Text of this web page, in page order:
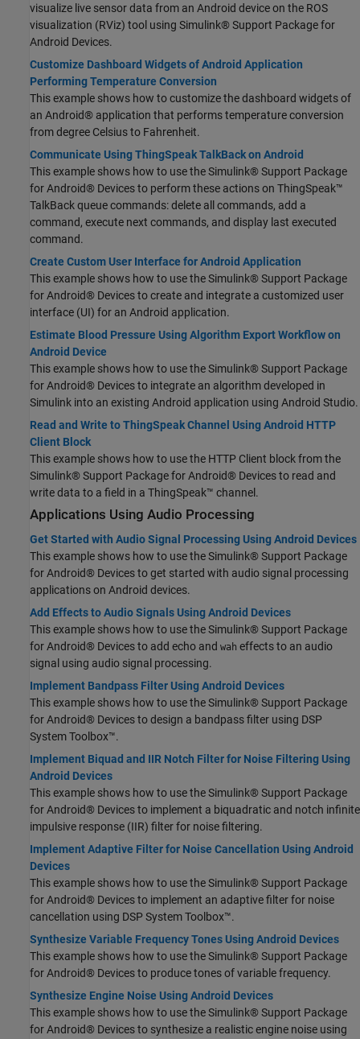
visualize live sensor data from an Android device on the ROS
visualization (RViz) tool using Simulink® Support Package for
Android Devices.
Customize Dashboard Widgets of Android Application
Performing Temperature Conversion
This example shows how to customize the dashboard widgets of
an Android® application that performs temperature conversion
from degree Celsius to Fahrenheit.
Communicate Using ThingSpeak TalkBack on Android
This example shows how to use the Simulink® Support Package
for Android® Devices to perform these actions on ThingSpeak™
TalkBack queue commands: delete all commands, add a
command, execute next commands, and display last executed
command.
Create Custom User Interface for Android Application
This example shows how to use the Simulink® Support Package
for Android® Devices to create and integrate a customized user
interface (UI) for an Android application.
Estimate Blood Pressure Using Algorithm Export Workflow on
Android Device
This example shows how to use the Simulink® Support Package
for Android® Devices to integrate an algorithm developed in
Simulink into an existing Android application using Android Studio.
Read and Write to ThingSpeak Channel Using Android HTTP
Client Block
This example shows how to use the HTTP Client block from the
Simulink® Support Package for Android® Devices to read and
write data to a field in a ThingSpeak™ channel.
Applications Using Audio Processing
Get Started with Audio Signal Processing Using Android Devices
This example shows how to use the Simulink® Support Package
for Android® Devices to get started with audio signal processing
applications on Android devices.
Add Effects to Audio Signals Using Android Devices
This example shows how to use the Simulink® Support Package
for Android® Devices to add echo and wah effects to an audio
signal using audio signal processing.
Implement Bandpass Filter Using Android Devices
This example shows how to use the Simulink® Support Package
for Android® Devices to design a bandpass filter using DSP
System Toolbox™.
Implement Biquad and IIR Notch Filter for Noise Filtering Using
Android Devices
This example shows how to use the Simulink® Support Package
for Android® Devices to implement a biquadratic and notch infinite
impulsive response (IIR) filter for noise filtering.
Implement Adaptive Filter for Noise Cancellation Using Android
Devices
This example shows how to use the Simulink® Support Package
for Android® Devices to implement an adaptive filter for noise
cancellation using DSP System Toolbox™.
Synthesize Variable Frequency Tones Using Android Devices
This example shows how to use the Simulink® Support Package
for Android® Devices to produce tones of variable frequency.
Synthesize Engine Noise Using Android Devices
This example shows how to use the Simulink® Support Package
for Android® Devices to synthesize a realistic engine noise using